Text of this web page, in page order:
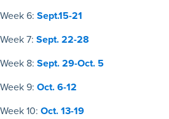
Week 6: Sept.15-21
Week 7: Sept. 22-28
Week 8: Sept. 29-Oct. 5
Week 9: Oct. 6-12
Week 10: Oct. 13-19